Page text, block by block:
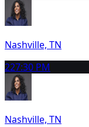
Nashville, TN
227:30 PM
Nashville, TN